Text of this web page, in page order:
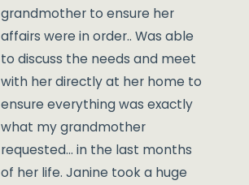
grandmother to ensure her
affairs were in order.. Was able
to discuss the needs and meet
with her directly at her home to
ensure everything was exactly
what my grandmother
requested... in the last months
of her life. Janine took a huge